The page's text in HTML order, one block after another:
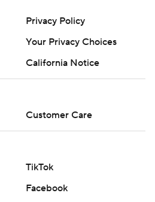
Privacy Policy
Your Privacy Choices
California Notice
Customer Care
TikTok
Facebook